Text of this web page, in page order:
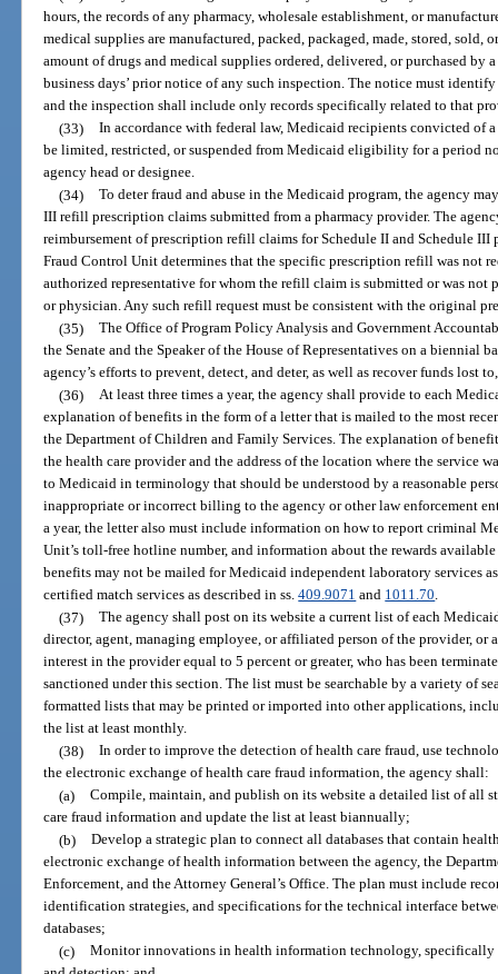
hours, the records of any pharmacy, wholesale establishment, or
medical supplies are manufactured, packed, packaged, made, stored,
amount of drugs and medical supplies ordered, delivered, or purchased by
business days’ prior notice of any such inspection. The notice must
and the inspection shall include only records specifically related to that
(33) In accordance with federal law, Medicaid recipients convicted of
be limited, restricted, or suspended from Medicaid eligibility for a period
agency head or designee.
(34) To deter fraud and abuse in the Medicaid program, the agency
III refill prescription claims submitted from a pharmacy provider. The
reimbursement of prescription refill claims for Schedule II and Schedule
Fraud Control Unit determines that the specific prescription refill was not
authorized representative for whom the refill claim is submitted or was not
or physician. Any such refill request must be consistent with the original
(35) The Office of Program Policy Analysis and Government
the Senate and the Speaker of the House of Representatives on a biennial
agency’s efforts to prevent, detect, and deter, as well as recover funds lost
(36) At least three times a year, the agency shall provide to each
explanation of benefits in the form of a letter that is mailed to the most
the Department of Children and Family Services. The explanation of
the health care provider and the address of the location where the service
to Medicaid in terminology that should be understood by a reasonable
inappropriate or incorrect billing to the agency or other law enforcement
a year, the letter also must include information on how to report criminal
Unit’s toll-free hotline number, and information about the rewards
benefits may not be mailed for Medicaid independent laboratory services
certified match services as described in ss.409.9071 and 1011.70.
(37) The agency shall post on its website a current list of each
director, agent, managing employee, or affiliated person of the provider, or
interest in the provider equal to 5 percent or greater, who has been
sanctioned under this section. The list must be searchable by a variety of
formatted lists that may be printed or imported into other applications,
the list at least monthly.
(38) In order to improve the detection of health care fraud, use
the electronic exchange of health care fraud information, the agency shall:
(a) Compile, maintain, and publish on its website a detailed list of all
care fraud information and update the list at least biannually;
(b) Develop a strategic plan to connect all databases that contain
electronic exchange of health information between the agency, the
Enforcement, and the Attorney General’s Office. The plan must include
identification strategies, and specifications for the technical interface
databases;
(c) Monitor innovations in health information technology,